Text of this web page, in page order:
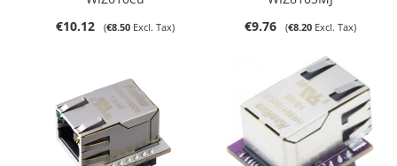
€10.12
€8.50
€9.76
€8.20